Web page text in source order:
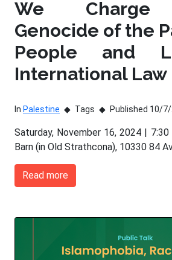
We Charge
Genocide of the
People and
International Law
In Palestine Tags Published 10/
Saturday, November 16, 2024 |
Barn (in Old Strathcona), 10330 84
Read more